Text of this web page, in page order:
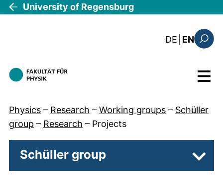
Skip to main content
University of Regensburg
DE : diese
EN
Menu
Physics – Research – Working groups – Schüller
group – Research – Projects
Schüller group